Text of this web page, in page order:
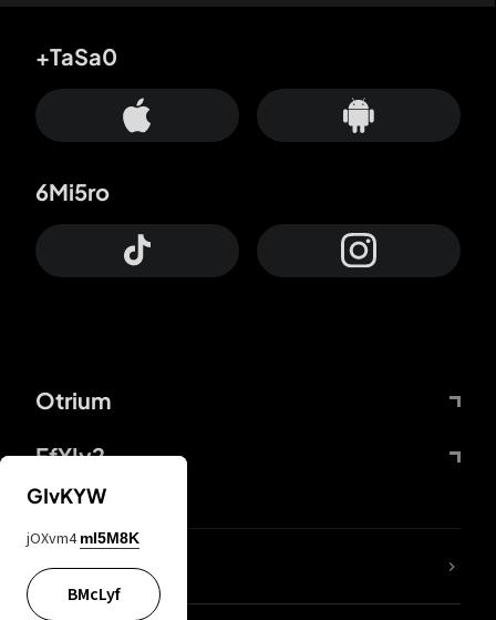
Otrium
FfYIy2
+TaSa0
6Mi5ro
lYGfRP
GIvKYW
jOXvm4 mI5M8K
BMcLyf